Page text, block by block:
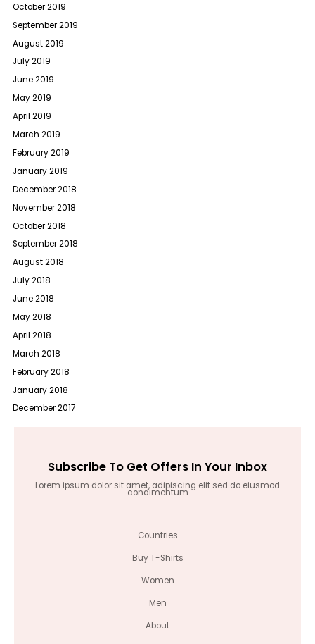
October 2019
September 2019
August 2019
July 2019
June 2019
May 2019
April 2019
March 2019
February 2019
January 2019
December 2018
November 2018
October 2018
September 2018
August 2018
July 2018
June 2018
May 2018
April 2018
March 2018
February 2018
January 2018
December 2017
Subscribe To Get Offers In Your Inbox
Lorem ipsum dolor sit amet, adipiscing elit sed do eiusmod
condimentum
Countries
Buy T-Shirts
Women
Men
About